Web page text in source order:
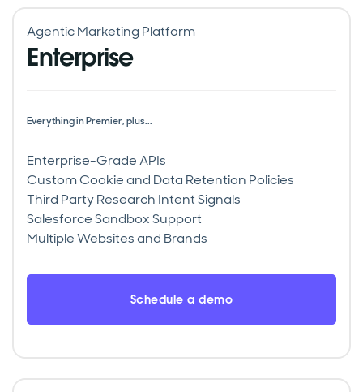
Agentic Marketing Platform
Enterprise
Everything in Premier, plus...
Enterprise-Grade APIs
Custom Cookie and Data Retention Policies
Third Party Research Intent Signals
Salesforce Sandbox Support
Multiple Websites and Brands
Schedule a demo